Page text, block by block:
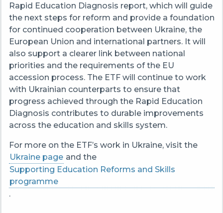
Rapid Education Diagnosis report, which will guide
the next steps for reform and provide a foundation
for continued cooperation between Ukraine, the
European Union and international partners. It will
also support a clearer link between national
priorities and the requirements of the EU
accession process. The ETF will continue to work
with Ukrainian counterparts to ensure that
progress achieved through the Rapid Education
Diagnosis contributes to durable improvements
across the education and skills system.
For more on the ETF’s work in Ukraine, visit the
Ukraine page and the
Supporting Education Reforms and Skills
programme
.